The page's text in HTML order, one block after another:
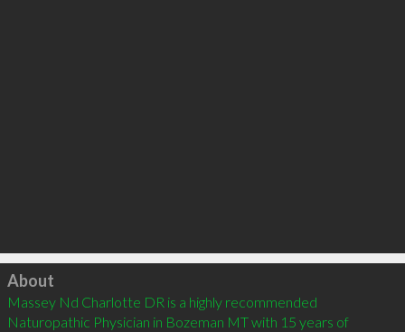
Click to load
About
Massey Nd Charlotte DR is a highly recommended
Naturopathic Physician in Bozeman MT with 15 years of